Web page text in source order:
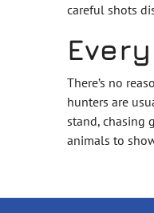
careful shots
There’s no
hunters are
stand, chasing
animals to